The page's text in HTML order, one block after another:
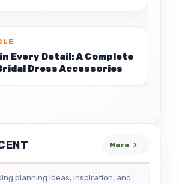
Every Detail: A Complete
Dress Accessories
More
planning ideas, inspiration, and